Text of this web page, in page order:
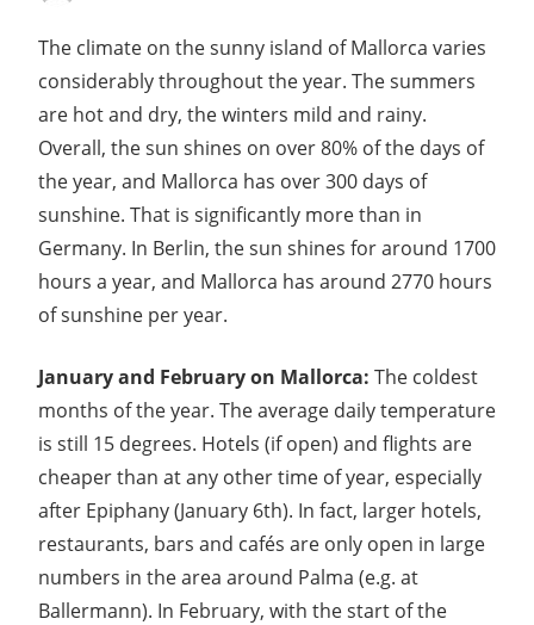
The climate on the sunny island of Mallorca varies
considerably throughout the year. The summers
are hot and dry, the winters mild and rainy.
Overall, the sun shines on over 80% of the days of
the year, and Mallorca has over 300 days of
sunshine. That is significantly more than in
Germany. In Berlin, the sun shines for around 1700
hours a year, and Mallorca has around 2770 hours
of sunshine per year.
January and February on Mallorca: The coldest
months of the year. The average daily temperature
is still 15 degrees. Hotels (if open) and flights are
cheaper than at any other time of year, especially
after Epiphany (January 6th). In fact, larger hotels,
restaurants, bars and cafés are only open in large
numbers in the area around Palma (e.g. at
Ballermann). In February, with the start of the